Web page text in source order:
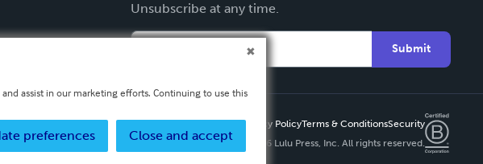
Unsubscribe at any time.
Submit
Privacy PolicyTerms & ConditionsSecurity
Copyright ©
2026 Lulu Press, Inc. All rights reserved.
assist in our marketing efforts. Continuing to use this
Close and accept
preferences